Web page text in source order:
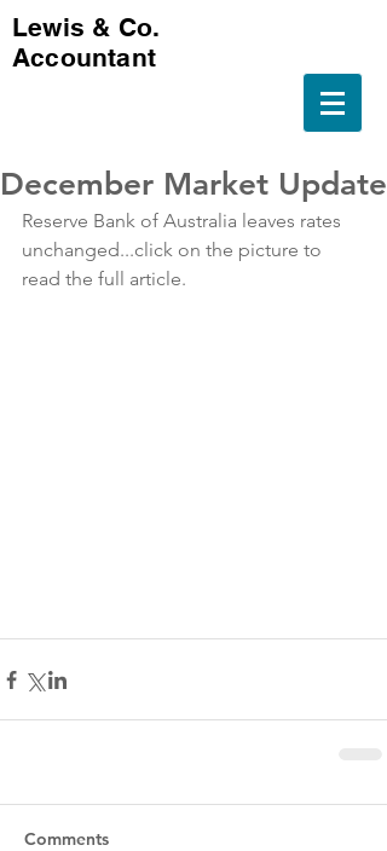
Lewis & Co.
Accountant
December Market Update
Reserve Bank of Australia leaves rates
unchanged...click on the picture to
read the full article.
Comments